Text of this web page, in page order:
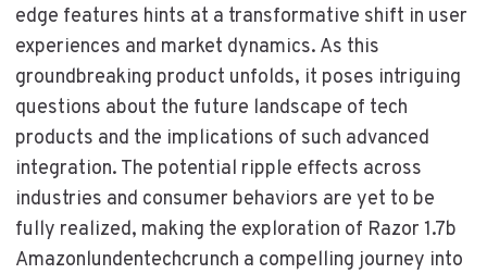
edge features hints at a transformative shift in user
experiences and market dynamics. As this
groundbreaking product unfolds, it poses intriguing
questions about the future landscape of tech
products and the implications of such advanced
integration. The potential ripple effects across
industries and consumer behaviors are yet to be
fully realized, making the exploration of Razor 1.7b
Amazonlundentechcrunch a compelling journey into